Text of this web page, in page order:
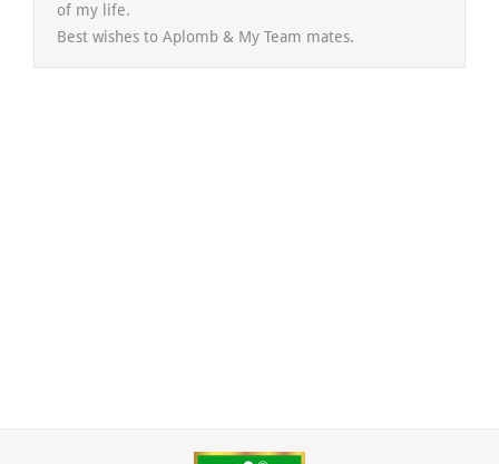
of my life.
Best wishes to Aplomb & My Team mates.